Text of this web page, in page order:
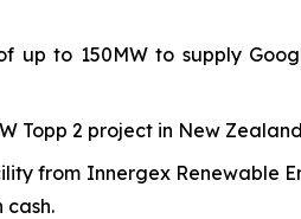
to 150MW to supply
Topp 2 project in New
from Innergex Renewable
cash.